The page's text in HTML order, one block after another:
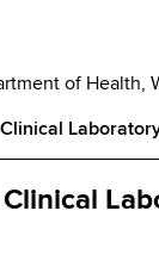
of Health,
Clinical